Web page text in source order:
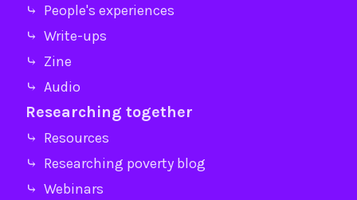
⤷ People's experiences
⤷ Write-ups
⤷ Zine
⤷ Audio
Researching together
⤷ Resources
⤷ Researching poverty blog
⤷ Webinars